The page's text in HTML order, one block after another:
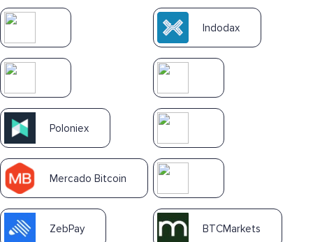
Indodax
Poloniex
Mercado Bitcoin
ZebPay BTCMarkets